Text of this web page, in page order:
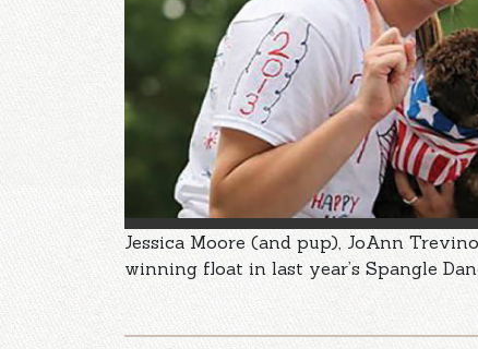
Jessica Moore (and pup), JoAnn
winning float in last year’s Spangle